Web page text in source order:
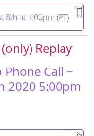
8th at 1:00pm (PT)
Replay
Phone Call ~
2020 5:00pm